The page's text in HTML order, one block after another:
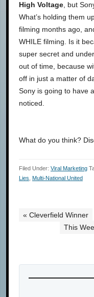
High Voltage, but
What’s holding them
filming months ago,
WHILE filming. Is it
super secret and
out of time, because
off in just a matter of
Sony is going to have
noticed.
What do you think?
Filed Under: Viral Marketing
Lies
Multi-National United
« Cleverfield Winner
This